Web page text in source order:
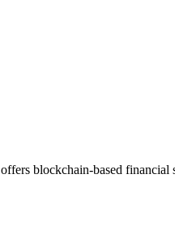
blockchain-based financial